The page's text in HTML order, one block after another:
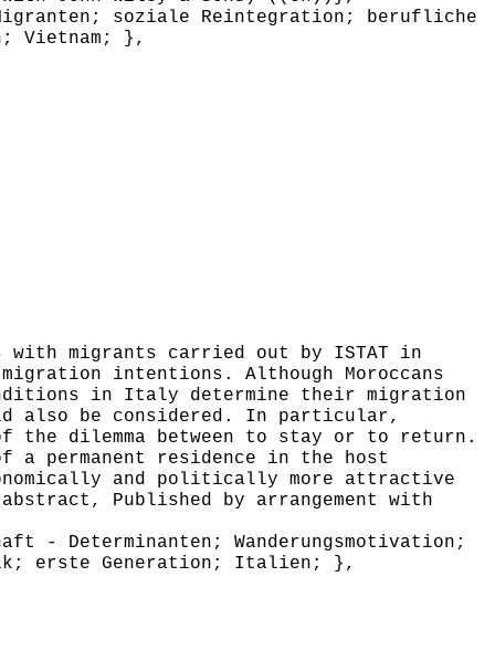
soziale Reintegration; berufliche
Vietnam; },
migrants carried out by ISTAT in
intentions. Although Moroccans
in Italy determine their migration
also be considered. In particular,
the dilemma between to stay or to return.
a permanent residence in the host
and politically more attractive
Published by arrangement with
- Determinanten; Wanderungsmotivation;
erste Generation; Italien; },